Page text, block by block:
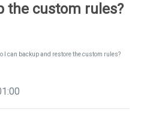
the custom rules?
I can backup and restore the custom rules?